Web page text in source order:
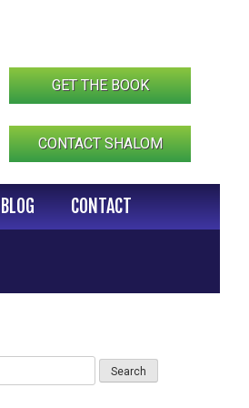
GET THE BOOK
CONTACT SHALOM
BLOG CONTACT